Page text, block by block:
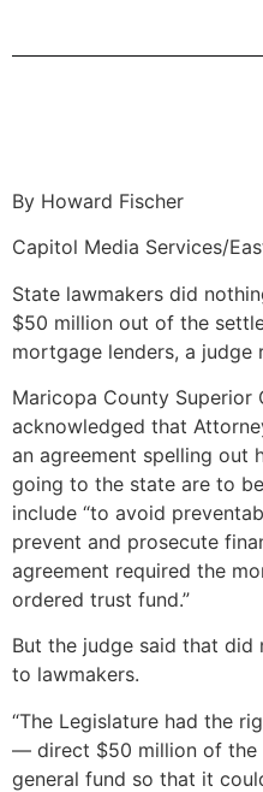
By Howard Fischer
Capitol Media Services/
State lawmakers did
$50 million out of the
mortgage lenders, a judge
Maricopa County Superior
acknowledged that
an agreement spelling out
going to the state are to
include “to avoid
prevent and prosecute
agreement required the
ordered trust fund.”
But the judge said that
to lawmakers.
“The Legislature had the
— direct $50 million of the
general fund so that it